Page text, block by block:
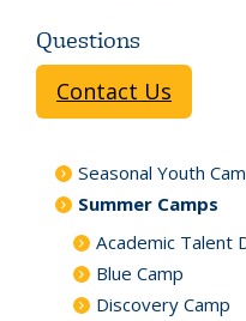
Questions
Contact Us
Seasonal Youth
Summer Camps
Academic Talent
Blue Camp
Discovery Camp